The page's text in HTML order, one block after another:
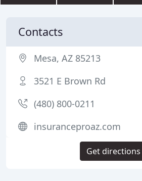
Contacts
Mesa, AZ 85213
3521 E Brown Rd
(480) 800-0211
insuranceproaz.com
Get directions